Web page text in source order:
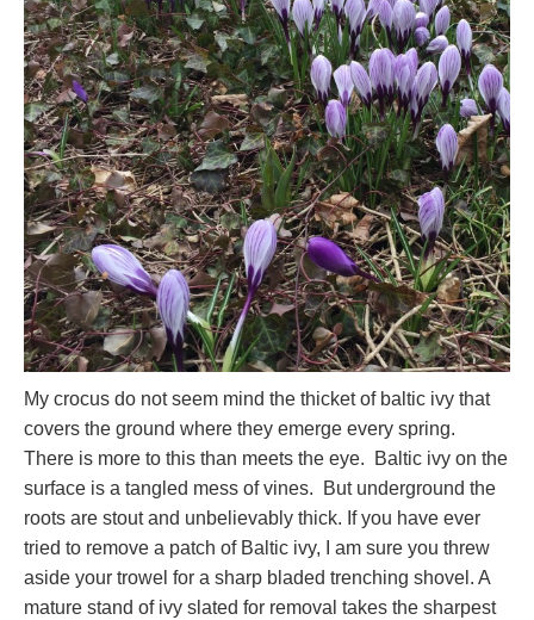
My crocus do not seem mind the thicket of baltic ivy that
covers the ground where they emerge every spring.
There is more to this than meets the eye. Baltic ivy on the
surface is a tangled mess of vines. But underground the
roots are stout and unbelievably thick. If you have ever
tried to remove a patch of Baltic ivy, I am sure you threw
aside your trowel for a sharp bladed trenching shovel. A
mature stand of ivy slated for removal takes the sharpest